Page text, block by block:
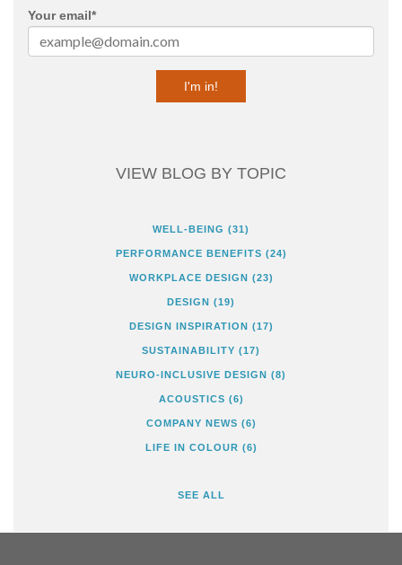
Your email*
VIEW BLOG BY TOPIC
WELL-BEING (31)
PERFORMANCE BENEFITS (24)
WORKPLACE DESIGN (23)
DESIGN (19)
DESIGN INSPIRATION (17)
SUSTAINABILITY (17)
NEURO-INCLUSIVE DESIGN (8)
ACOUSTICS (6)
COMPANY NEWS (6)
LIFE IN COLOUR (6)
SEE ALL